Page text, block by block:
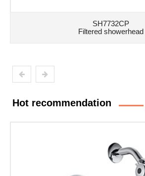
SH7732CP
Filtered showerhead
Hot recommendation